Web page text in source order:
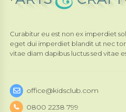
Curabitur eu est non ex imperdiet
eget dui imperdiet blandit ut nec
vitae diam dapibus luctus sed vitae
office@kidsclub.com
0800 2238 799